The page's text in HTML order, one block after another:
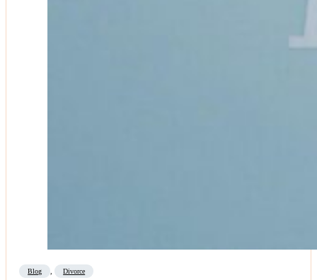
Blog , Divorce